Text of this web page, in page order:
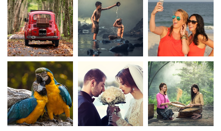
20K+
200+
20K+
200+
20K+
200+